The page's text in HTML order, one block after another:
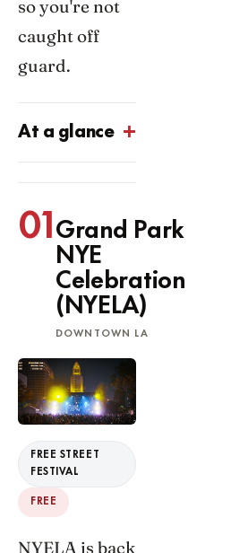
so you're not
caught off
guard.
At a glance
01Grand Park
NYE
Celebration
(NYELA)
DOWNTOWN LA
FREE STREET
FESTIVAL
FREE
NYELA is back